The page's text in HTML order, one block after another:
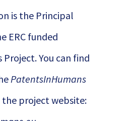
is the Principal
ERC funded
You can find
PatentsInHumans
project website: